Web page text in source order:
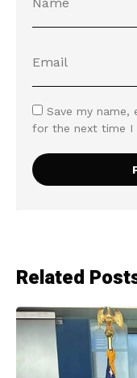
Save my name,
for the next time I
Related